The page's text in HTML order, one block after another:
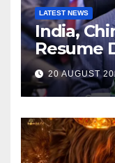
LATEST NEWS
India,
Resume
four
Ties
20 AUGUST